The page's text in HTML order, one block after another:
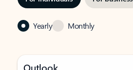
Yearly Monthly